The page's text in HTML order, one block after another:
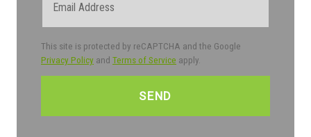
This site is protected by reCAPTCHA and the Google
Privacy Policy and Terms of Service apply.